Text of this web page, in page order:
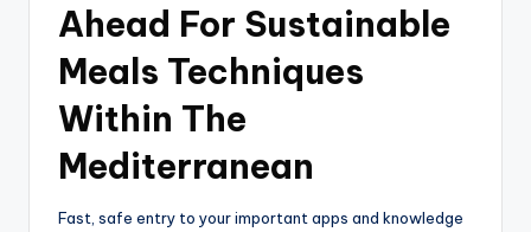
Ahead For Sustainable
Meals Techniques
Within The
Mediterranean
Fast, safe entry to your important apps and knowledge